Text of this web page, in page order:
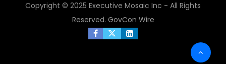
Copyright © 2025 Executive Mosaic Inc - All Rights
Reserved. GovCon Wire